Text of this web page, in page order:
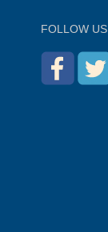
FOLLOW US